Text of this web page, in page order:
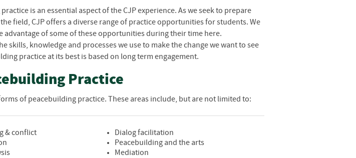
is an essential aspect of the CJP experience. As we seek to prepare
field, CJP offers a diverse range of practice opportunities for students. We
advantage of some of these opportunities during their time here.
skills, knowledge and processes we use to make the change we want to see
practice at its best is based on long term engagement.
Practice
of peacebuilding practice. These areas include, but are not limited to:
& conflict
Dialog facilitation
Peacebuilding and the arts
Mediation